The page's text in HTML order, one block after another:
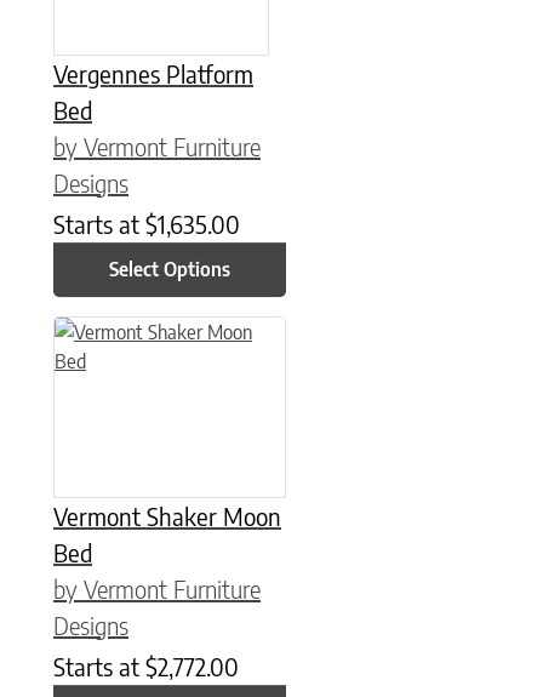
Vergennes Platform
Bed
by Vermont Furniture
Designs
Starts at $1,635.00
Select Options
Vermont Shaker Moon
Bed
by Vermont Furniture
Designs
Starts at $2,772.00
This product has multiple variants. The options may be